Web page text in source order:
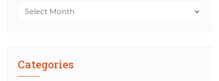
Archives
Categories